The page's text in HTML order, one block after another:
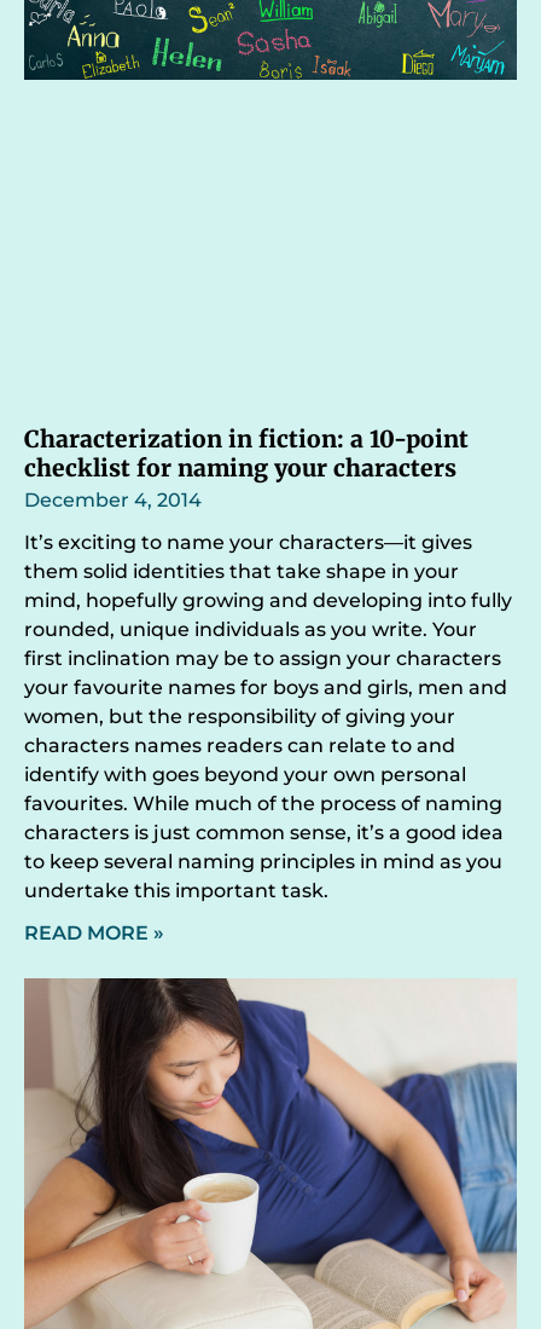
Characterization in fiction: a 10-point
checklist for naming your characters
December 4, 2014
It’s exciting to name your characters—it gives
them solid identities that take shape in your
mind, hopefully growing and developing into fully
rounded, unique individuals as you write. Your
first inclination may be to assign your characters
your favourite names for boys and girls, men and
women, but the responsibility of giving your
characters names readers can relate to and
identify with goes beyond your own personal
favourites. While much of the process of naming
characters is just common sense, it’s a good idea
to keep several naming principles in mind as you
undertake this important task.
READ MORE »